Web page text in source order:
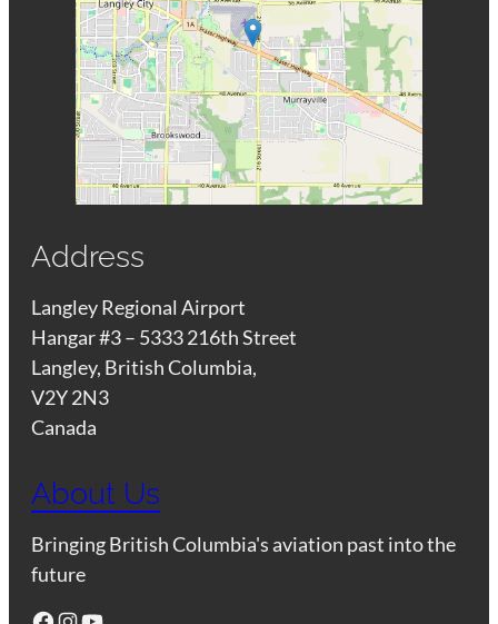
Address
Langley Regional Airport
Hangar #3 – 5333 216th Street
Langley, British Columbia,
V2Y 2N3
Canada
About Us
Bringing British Columbia's aviation past into the
future